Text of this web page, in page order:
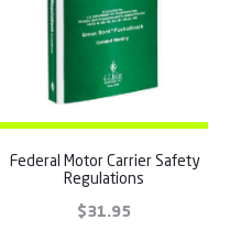
Federal Motor Carrier Safety
Regulations
$31.95